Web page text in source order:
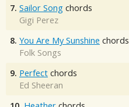
7. Sailor Song chords
Gigi Perez
8. You Are My Sunshine chords
Folk Songs
9. Perfect chords
Ed Sheeran